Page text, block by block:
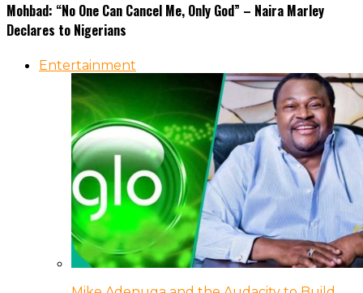
Mohbad: “No One Can Cancel Me, Only God” – Naira Marley
Declares to Nigerians
Entertainment